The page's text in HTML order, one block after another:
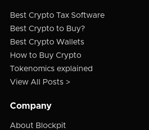
Best Crypto Tax Software
Best Crypto to Buy?
Best Crypto Wallets
How to Buy Crypto
Tokenomics explained
View All Posts >
Company
About Blockpit